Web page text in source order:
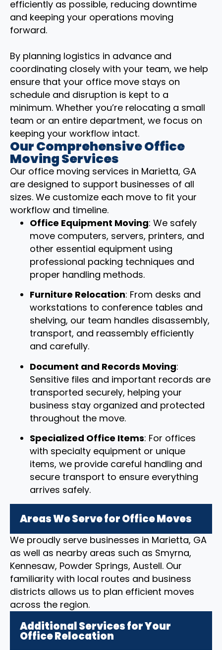
efficiently as possible, reducing downtime
and keeping your operations moving
forward.
By planning logistics in advance and
coordinating closely with your team, we help
ensure that your office move stays on
schedule and disruption is kept to a
minimum. Whether you’re relocating a small
team or an entire department, we focus on
keeping your workflow intact.
Our Comprehensive Office
Moving Services
Our office moving services in Marietta, GA
are designed to support businesses of all
sizes. We customize each move to fit your
workflow and timeline.
Office Equipment Moving: We safely
move computers, servers, printers, and
other essential equipment using
professional packing techniques and
proper handling methods.
Furniture Relocation: From desks and
workstations to conference tables and
shelving, our team handles disassembly,
transport, and reassembly efficiently
and carefully.
Document and Records Moving:
Sensitive files and important records are
transported securely, helping your
business stay organized and protected
throughout the move.
Specialized Office Items: For offices
with specialty equipment or unique
items, we provide careful handling and
secure transport to ensure everything
arrives safely.
Areas We Serve for Office Moves
We proudly serve businesses in Marietta, GA
as well as nearby areas such as Smyrna,
Kennesaw, Powder Springs, Austell. Our
familiarity with local routes and business
districts allows us to plan efficient moves
across the region.
Additional Services for Your
Office Relocation